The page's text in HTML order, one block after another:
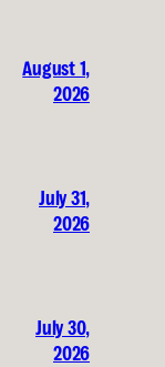
August 1,
2026
July 31,
2026
July 30,
2026